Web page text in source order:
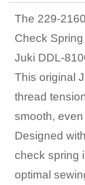
The 229-
Check
Juki DDL-
This original
thread
smooth,
Designed
check spring
optimal